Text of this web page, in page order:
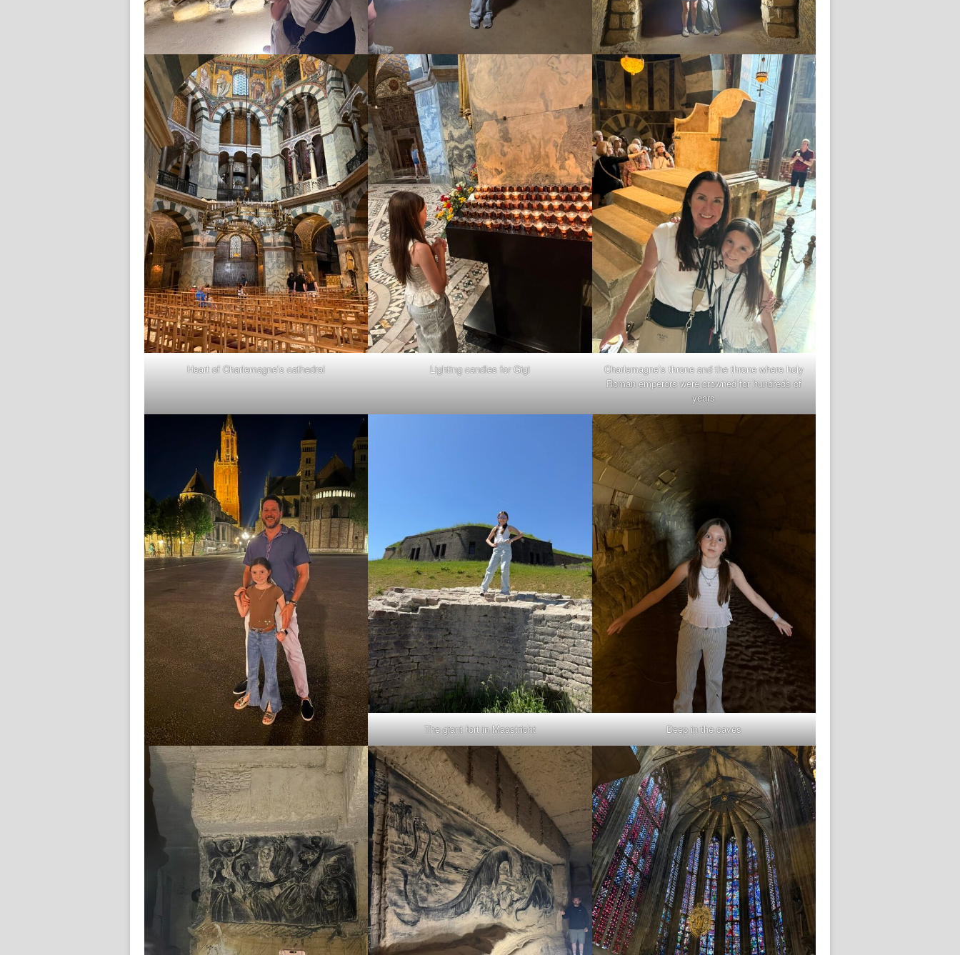
Heart of Charlemagne’s cathedral Lighting candles for Gigi
Charlemagne’s throne and the throne where holy
Roman emperors were crowned for hundreds of
years
The giant fort in Maastricht Deep in the caves